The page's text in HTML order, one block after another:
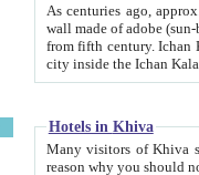
As centuries ago, approx. 10-
wall made of adobe (sun-baked) bricks
from fifth century. Ichan Kala wall is 8-10 meters high, 6-8 meters wide and 2250 meters long. The ancient
Hotels in Khiva
Many visitors of Khiva stay